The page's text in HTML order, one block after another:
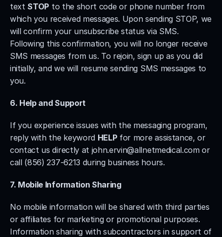
text STOP to the short code or phone number from
which you received messages. Upon sending STOP, we
will confirm your unsubscribe status via SMS.
Following this confirmation, you will no longer receive
SMS messages from us. To rejoin, sign up as you did
initially, and we will resume sending SMS messages to
you.
6. Help and Support
If you experience issues with the messaging program,
reply with the keyword HELP for more assistance, or
contact us directly at john.ervin@allnetmedical.com or
call (856) 237-6213 during business hours.
7. Mobile Information Sharing
No mobile information will be shared with third parties
or affiliates for marketing or promotional purposes.
Information sharing with subcontractors in support of